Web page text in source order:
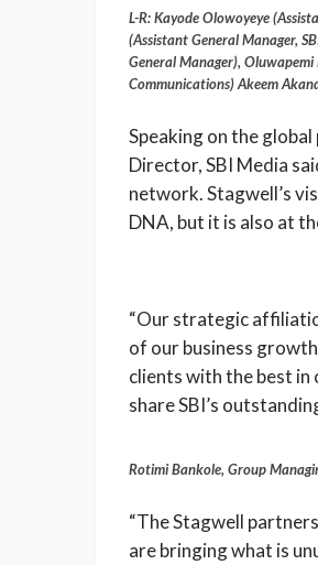
L-R: Kayode Olowoyeye
(Assistant General Manager,
General Manager), Oluwapemi
Communications) Akeem
Speaking on the
Director, SBI Media
network. Stagwell’s
DNA, but it is also at
“Our strategic
of our business
clients with the best
share SBI’s
Rotimi Bankole, Group
“The Stagwell
are bringing what is